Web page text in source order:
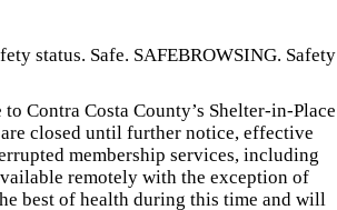
status. Safe. SAFEBROWSING. Safety
Contra Costa County’s Shelter-in-Place
closed until further notice, effective
membership services, including
remotely with the exception of
best of health during this time and will